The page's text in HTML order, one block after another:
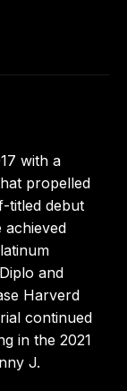
with a
propelled
titled debut
achieved
and
Harverd
continued
in the 2021
J.